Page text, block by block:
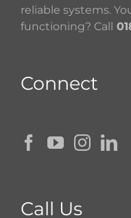
reliable systems.
functioning? Call
Connect
Call Us